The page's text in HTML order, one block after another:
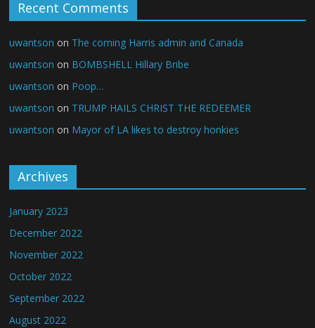
Recent Comments
uwantson on The coming Harris admin and Canada
uwantson on BOMBSHELL Hillary Bribe
uwantson on Poop…
uwantson on TRUMP HAILS CHRIST THE REDEEMER
uwantson on Mayor of LA likes to destroy honkies
Archives
January 2023
December 2022
November 2022
October 2022
September 2022
August 2022